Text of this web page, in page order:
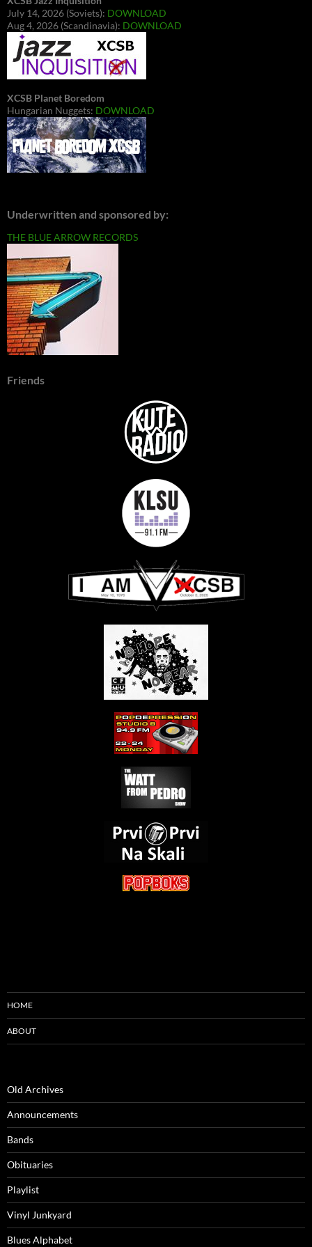
July 14, 2026 (Soviets): DOWNLOAD
Aug 4, 2026 (Scandinavia): DOWNLOAD
XCSB Planet Boredom
Hungarian Nuggets: DOWNLOAD
Underwritten and sponsored by:
THE BLUE ARROW RECORDS
Friends
HOME
ABOUT
Old Archives
Announcements
Bands
Obituaries
Playlist
Vinyl Junkyard
Blues Alphabet